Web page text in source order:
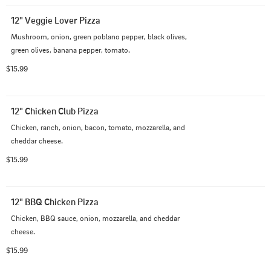
12" Veggie Lover Pizza
Mushroom, onion, green poblano pepper, black olives,
green olives, banana pepper, tomato.
$15.99
12" Chicken Club Pizza
Chicken, ranch, onion, bacon, tomato, mozzarella, and
cheddar cheese.
$15.99
12" BBQ Chicken Pizza
Chicken, BBQ sauce, onion, mozzarella, and cheddar
cheese.
$15.99